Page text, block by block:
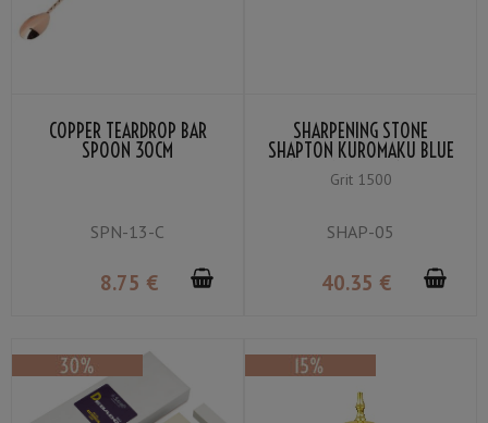
COPPER TEARDROP BAR
SPOON 30CM
SPN-13-C
8.75 €
SHARPENING STONE
SHAPTON KUROMAKU BLUE
MEDIUM GRIT #1500
Grit 1500
SHAP-05
40.35 €